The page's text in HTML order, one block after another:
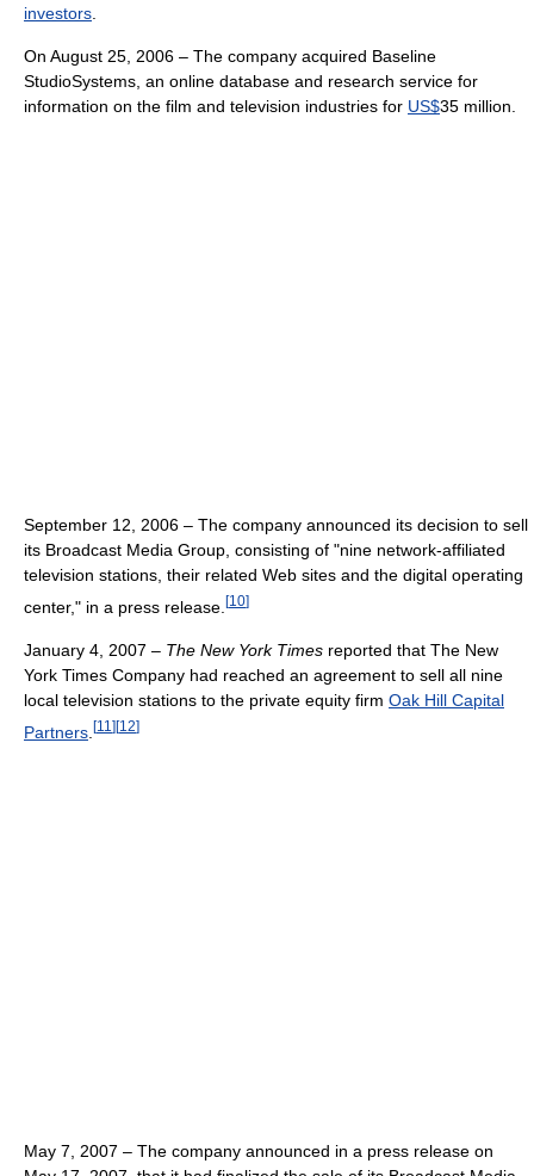
investors.
On August 25, 2006 – The company acquired Baseline
StudioSystems, an online database and research service for
information on the film and television industries for US$35 million.
September 12, 2006 – The company announced its decision to sell
its Broadcast Media Group, consisting of "nine network-affiliated
television stations, their related Web sites and the digital operating
center," in a press release. [10]
January 4, 2007 – The New York Times reported that The New
York Times Company had reached an agreement to sell all nine
local television stations to the private equity firm Oak Hill Capital
Partners [11 ][12]
May 7, 2007 – The company announced in a press release on